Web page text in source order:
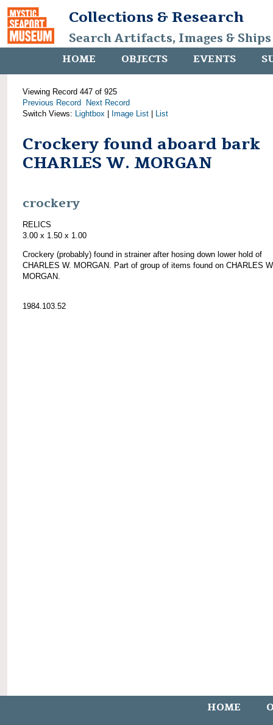
Collections & Research
Search Artifacts, Images &
HOME OBJECTS EVENTS
Viewing Record 447 of 925
Previous Record
Next Record
Switch Views: Lightbox Image List List
Crockery found aboard bark
CHARLES W. MORGAN
crockery
RELICS
3.00 x 1.50 x 1.00
Crockery (probably) found in strainer after hosing down lower hold of
CHARLES W. MORGAN. Part of group of items found on CHARLES
MORGAN.
1984.103.52
HOME